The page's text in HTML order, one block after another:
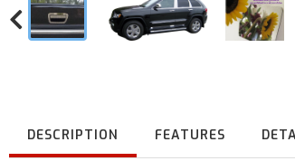
DESCRIPTION FEATURES